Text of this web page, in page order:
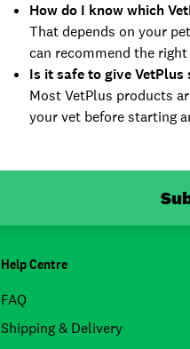
How do I know which
That depends on your
can recommend the
Is it safe to give
Most VetPlus products
your vet before starting
Help Centre
FAQ
Shipping & Delivery